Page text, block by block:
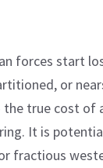
forces start
or
the true cost of
It is
fractious